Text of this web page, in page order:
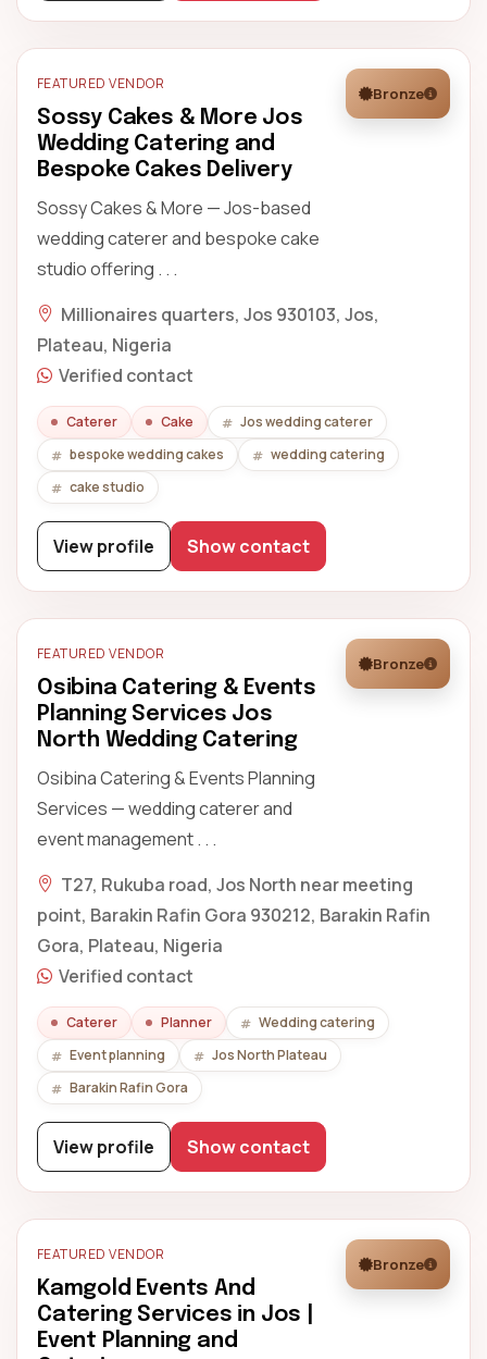
FEATURED VENDOR
Sossy Cakes & More Jos
Wedding Catering and
Bespoke Cakes Delivery
Sossy Cakes & More — Jos-based
wedding caterer and bespoke cake
studio offering . . .
Bronze
Millionaires quarters, Jos 930103, Jos,
Plateau, Nigeria
Verified contact
Caterer Cake
Jos wedding caterer
bespoke wedding cakes
wedding catering
cake studio
View profile Show contact
FEATURED VENDOR
Osibina Catering & Events
Planning Services Jos
North Wedding Catering
Osibina Catering & Events Planning
Services — wedding caterer and
event management . . .
Bronze
T27, Rukuba road, Jos North near meeting
point, Barakin Rafin Gora 930212, Barakin Rafin
Gora, Plateau, Nigeria
Verified contact
Caterer Planner
Wedding catering
Event planning
Jos North Plateau
Barakin Rafin Gora
View profile Show contact
FEATURED VENDOR
Kamgold Events And
Catering Services in Jos |
Event Planning and
Bronze